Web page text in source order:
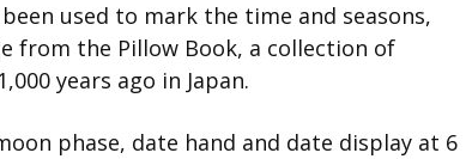
used to mark the time and seasons,
from the Pillow Book, a collection of
years ago in Japan.
phase, date hand and date display at 6